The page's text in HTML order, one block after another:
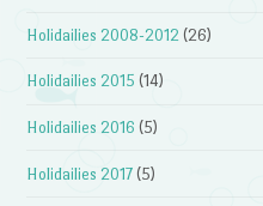
Holidailies 2008-2012 (26)
Holidailies 2015 (14)
Holidailies 2016 (5)
Holidailies 2017 (5)